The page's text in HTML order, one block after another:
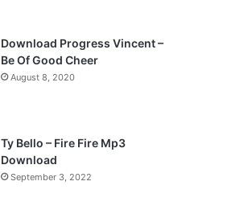
Download Progress Vincent –
Be Of Good Cheer
August 8, 2020
Ty Bello – Fire Fire Mp3
Download
September 3, 2022